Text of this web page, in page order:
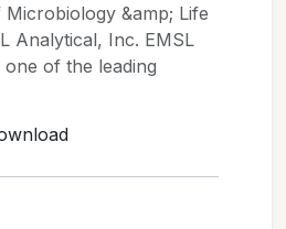
&amp; Life
Analytical, Inc. EMSL
of the leading